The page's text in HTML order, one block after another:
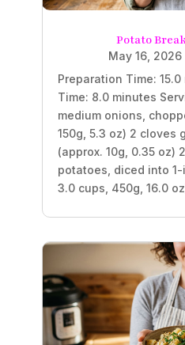
Potato
May 16, 2026
Preparation Time:
Time: 8.0 minutes
medium onions,
150g, 5.3 oz) 2 cloves
(approx. 10g, 0.35 oz)
potatoes, diced into
3.0 cups, 450g, 16.0